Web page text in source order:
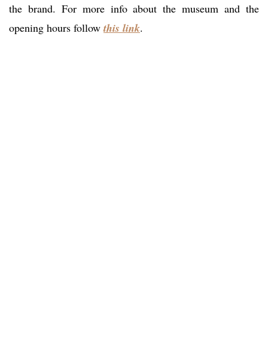
the brand. For more info about the museum and the
opening hours followthis link.